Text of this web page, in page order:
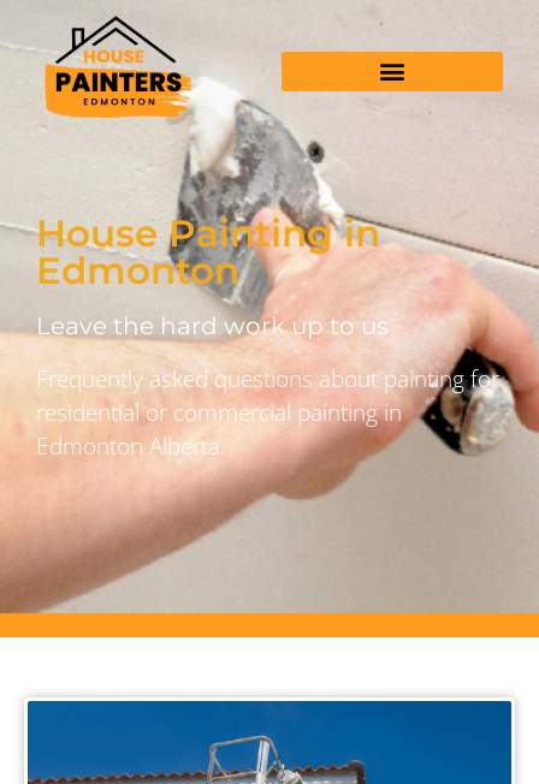
House Painting in
Edmonton
Leave the hard work up to us
Frequently asked questions about painting for
residential or commercial painting in
Edmonton Alberta.